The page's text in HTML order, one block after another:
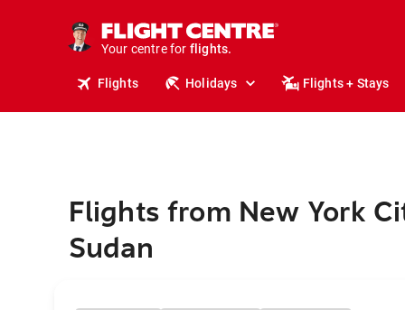
Your centre for
stays.
holidays.
flights.
travel.
Flights Holidays Flights + Stays
Flights from New York
Sudan